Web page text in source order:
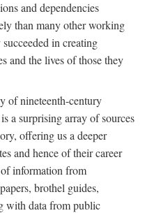
and dependencies
than many other working
in creating
and the lives of those they
of nineteenth-century
a surprising array of sources
offering us a deeper
and hence of their career
information from
brothel guides,
with data from public